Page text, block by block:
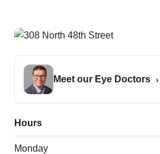
Meet our Eye Doctors
Hours
Monday